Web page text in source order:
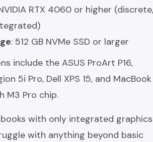
RTX 4060 or higher (discrete,
: 512 GB NVMe SSD or larger
include the ASUS ProArt P16,
5i Pro, Dell XPS 15, and MacBook
M3 Pro chip.
with only integrated graphics
with anything beyond basic